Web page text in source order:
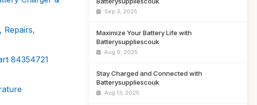
Repairs,
84354721
Sep 3, 2025
Maximize Your Battery Life with
Batterysuppliescouk
Aug 9, 2025
Stay Charged and Connected with
Batterysuppliescouk
Aug 13, 2025